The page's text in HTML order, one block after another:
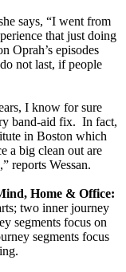
says, “I went from
that just doing
Oprah’s episodes
not last, if people
I know for sure
band-aid fix. In fact,
in Boston which
a big clean out are
reports Wessan.
Home & Office:
two inner journey
segments focus on
segments focus